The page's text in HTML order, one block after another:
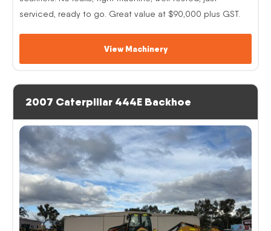
serviced, ready to go. Great value at $90,000 plus GST.
View Machinery
2007 Caterpillar 444E Backhoe